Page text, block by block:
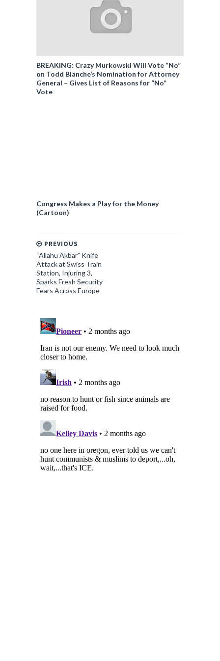
BREAKING: Crazy Murkowski Will Vote “No”
on Todd Blanche’s Nomination for Attorney
General – Gives List of Reasons for “No”
Vote
Congress Makes a Play for the Money
(Cartoon)
PREVIOUS
“Allahu Akbar” Knife
Attack at Swiss Train
Station, Injuring 3,
Sparks Fresh Security
Fears Across Europe